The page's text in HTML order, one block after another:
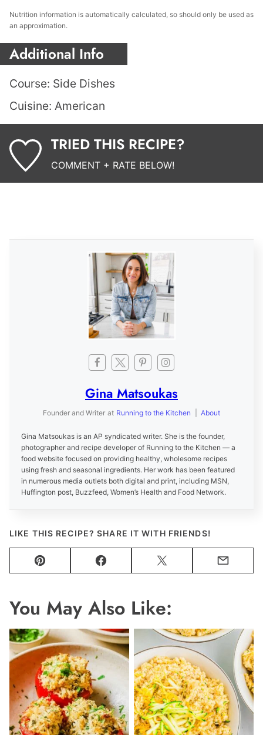
Nutrition information is automatically calculated, so should only be used as
an approximation.
Additional Info
Course: Side Dishes
Cuisine: American
TRIED THIS RECIPE?
COMMENT + RATE BELOW!
Gina Matsoukas
Founder and Writer at Running to the Kitchen About
Gina Matsoukas is an AP syndicated writer. She is the founder,
photographer and recipe developer of Running to the Kitchen — a
food website focused on providing healthy, wholesome recipes
using fresh and seasonal ingredients. Her work has been featured
in numerous media outlets both digital and print, including MSN,
Huffington post, Buzzfeed, Women’s Health and Food Network.
LIKE THIS RECIPE? SHARE IT WITH FRIENDS!
Pin Facebook Tweet Email
You May Also Like: